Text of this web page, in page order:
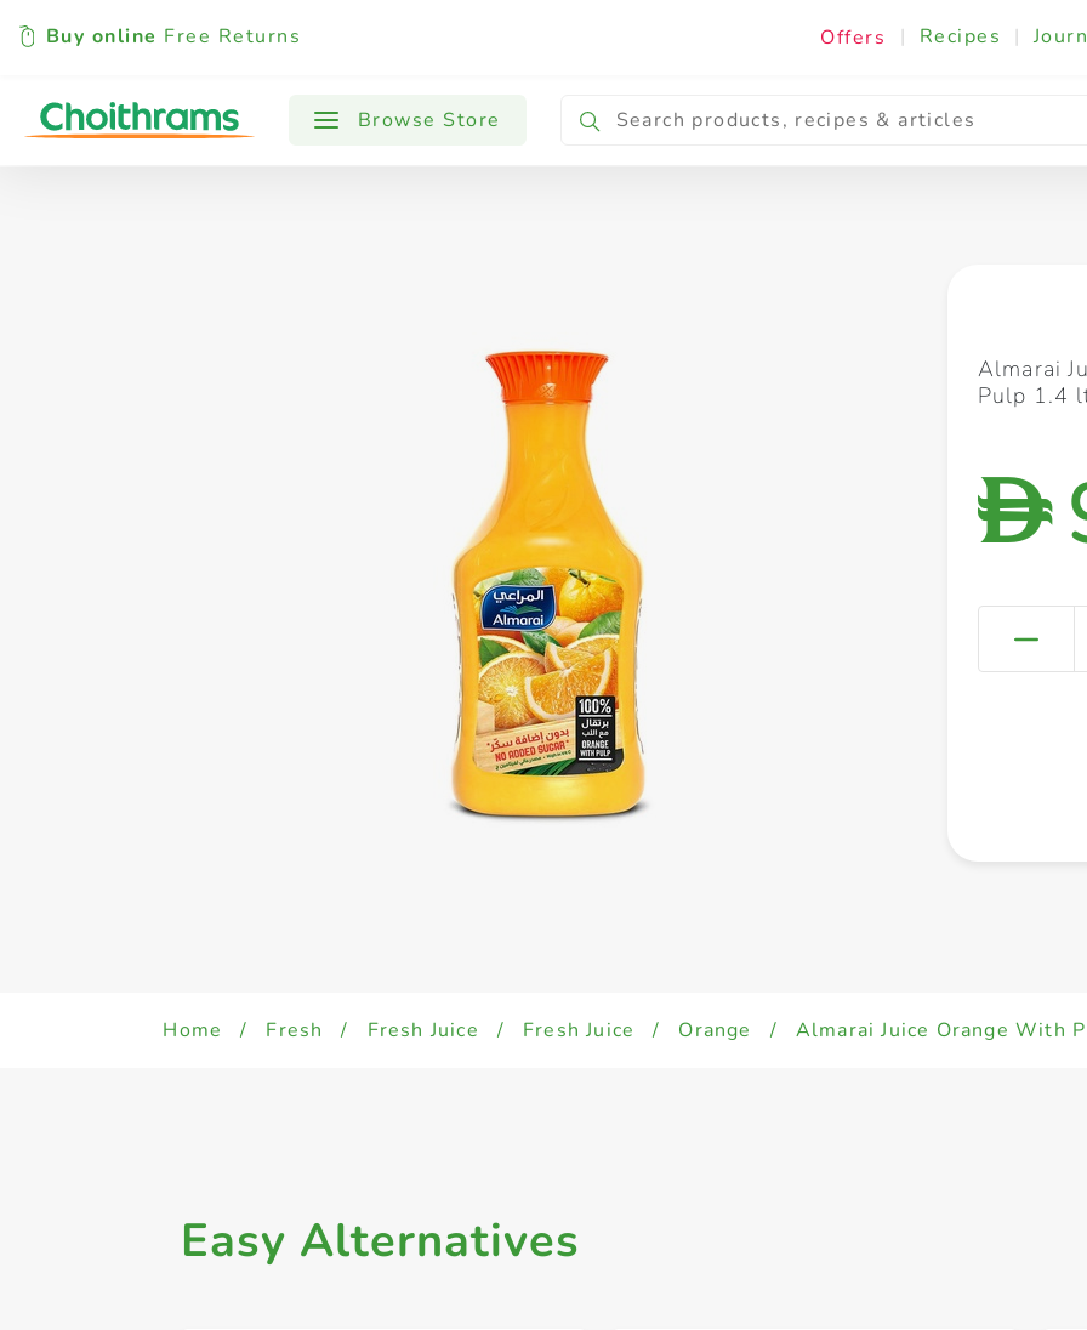
Buy online Free Returns Offers | Recipes |
Browse Store
All Products Baby Cooking & Ingredients
Almarai
Pulp 1.4
D
Home / Fresh / Fresh Juice / Fresh Juice / Orange / Almarai Juice Orange With
Easy Alternatives